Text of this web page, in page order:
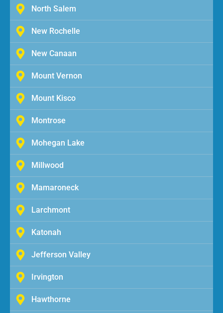
North Salem
New Rochelle
New Canaan
Mount Vernon
Mount Kisco
Montrose
Mohegan Lake
Millwood
Mamaroneck
Larchmont
Katonah
Jefferson Valley
Irvington
Hawthorne